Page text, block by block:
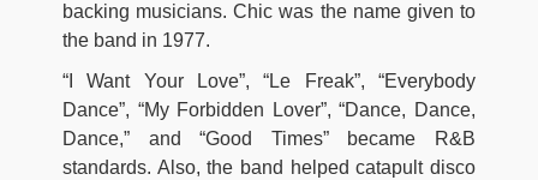
backing musicians. Chic was the name given to
the band in 1977.
“I Want Your Love”, “Le Freak”, “Everybody
Dance”, “My Forbidden Lover”, “Dance, Dance,
Dance,” and “Good Times” became R&B
standards. Also, the band helped catapult disco